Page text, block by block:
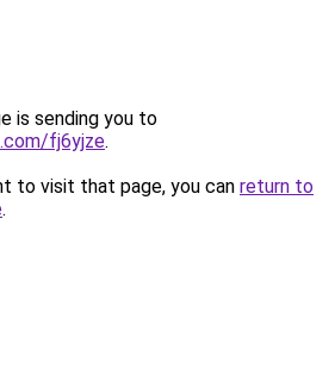
is sending you to
fj6yjze.
to visit that page, you can return to
.